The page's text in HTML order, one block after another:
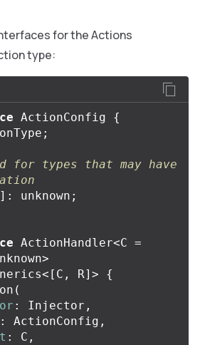
for the Actions
type:
ActionConfig
{
;
for types that may have
]: unknown ;
ActionHandler<C =
>
< [ C , R] >
{
(
: Injector ,
: ActionConfig ,
: C ,